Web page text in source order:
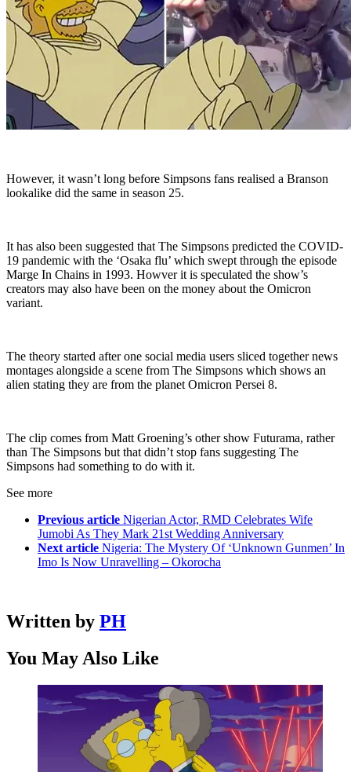
However, it wasn’t long before Simpsons fans realised a Branson
lookalike did the same in season 25.
It has also been suggested that The Simpsons predicted the COVID-
19 pandemic with the ‘Osaka flu’ which swept through the episode
Marge In Chains in 1993. Howver it is speculated the show’s
creators may also have been on the money about the Omicron
variant.
The theory started after one social media users sliced together news
montages alongside a scene from The Simpsons which shows an
alien stating they are from the planet Omicron Persei 8.
The clip comes from Matt Groening’s other show Futurama, rather
than The Simpsons but that didn’t stop fans suggesting The
Simpsons had something to do with it.
See more
Previous article Nigerian Actor, RMD Celebrates Wife
Jumobi As They Mark 21st Wedding Anniversary
Next article Nigeria: The Mystery Of ‘Unknown Gunmen’ In
Imo Is Now Unravelling – Okorocha
Written by PH
You May Also Like